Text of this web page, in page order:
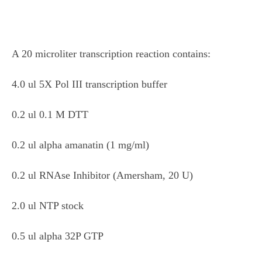
A 20 microliter transcription reaction contains:
4.0 ul 5X Pol III transcription buffer
0.2 ul 0.1 M DTT
0.2 ul alpha amanatin (1 mg/ml)
0.2 ul RNAse Inhibitor (Amersham, 20 U)
2.0 ul NTP stock
0.5 ul alpha 32P GTP